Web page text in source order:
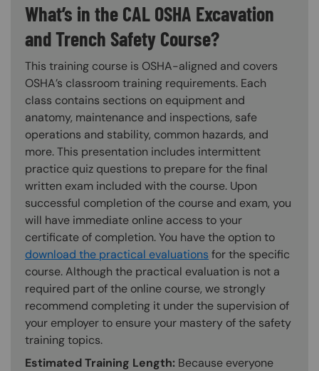
What’s in the CAL OSHA Excavation
and Trench Safety Course?
This training course is OSHA-aligned and covers
OSHA’s classroom training requirements. Each
class contains sections on equipment and
anatomy, maintenance and inspections, safe
operations and stability, common hazards, and
more. This presentation includes intermittent
practice quiz questions to prepare for the final
written exam included with the course. Upon
successful completion of the course and exam, you
will have immediate online access to your
certificate of completion. You have the option to
download the practical evaluations for the specific
course. Although the practical evaluation is not a
required part of the online course, we strongly
recommend completing it under the supervision of
your employer to ensure your mastery of the safety
training topics.
Estimated Training Length: Because everyone